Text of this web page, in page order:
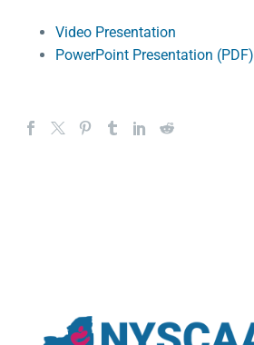
Video Presentation
PowerPoint Presentation (PDF)